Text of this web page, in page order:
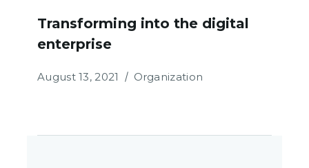
Transforming into the digital
enterprise
August 13, 2021 Organization